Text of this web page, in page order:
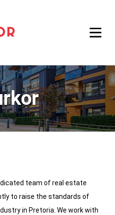
team of real estate
to raise the standards of
in Pretoria. We work with